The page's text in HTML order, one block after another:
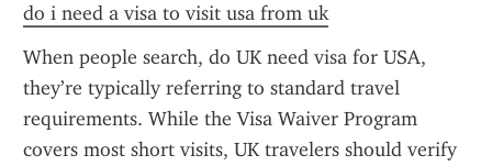
do i need a visa to visit usa from uk
When people search, do UK need visa for USA,
they’re typically referring to standard travel
requirements. While the Visa Waiver Program
covers most short visits, UK travelers should verify